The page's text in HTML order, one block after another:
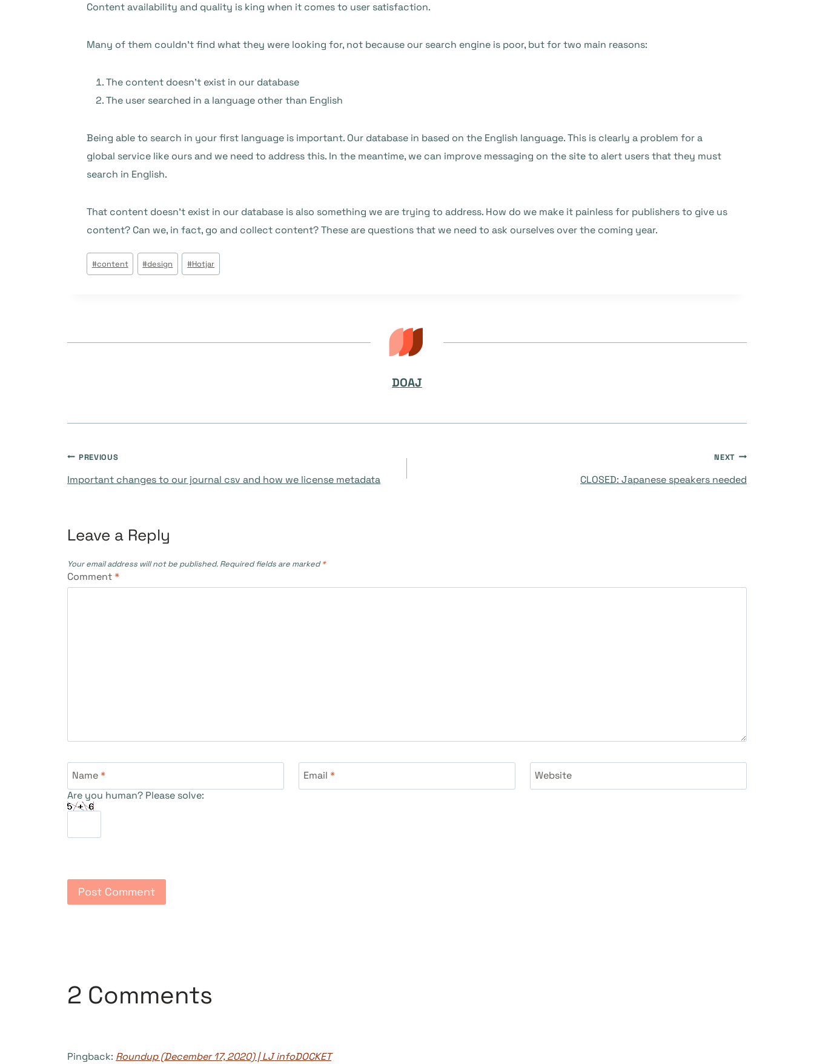
Content availability and quality is king when it comes to user satisfaction.
Many of them couldn’t find what they were looking for, not because our search engine is poor, but for two main reasons:
The content doesn’t exist in our database
The user searched in a language other than English
Being able to search in your first language is important. Our database in based on the English language. This is clearly a problem for a
global service like ours and we need to address this. In the meantime, we can improve messaging on the site to alert users that they must
search in English.
That content doesn’t exist in our database is also something we are trying to address. How do we make it painless for publishers to give us
content? Can we, in fact, go and collect content? These are questions that we need to ask ourselves over the coming year.
Post
Tags:
#content #design #Hotjar
DOAJ
Post
PREVIOUS
Important changes to our journal csv and how we license metadata
NEXT
CLOSED: Japanese speakers needed
Leave a Reply
Your email address will not be published. Required fields are marked*
Comment*
Name* Email *
Website
Are you human? Please solve:
2 Comments
Pingback: Roundup (December 17, 2020) | LJ infoDOCKET